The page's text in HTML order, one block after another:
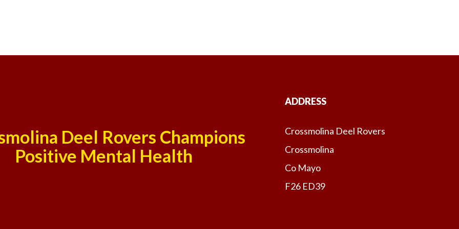
Deel Rovers Champions
Positive Mental Health
ADDRESS
Crossmolina Deel Rovers
Crossmolina
Co Mayo
F26 ED39